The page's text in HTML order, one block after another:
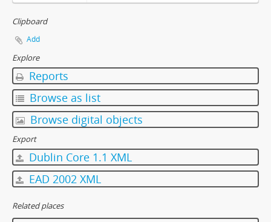
Clipboard
Add
Explore
Reports
Browse as list
Browse digital objects
Export
Dublin Core 1.1 XML
EAD 2002 XML
Related places